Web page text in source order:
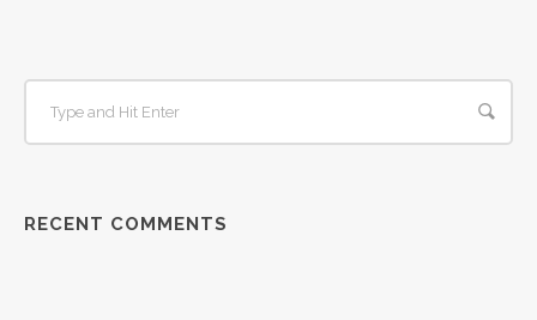
RECENT COMMENTS